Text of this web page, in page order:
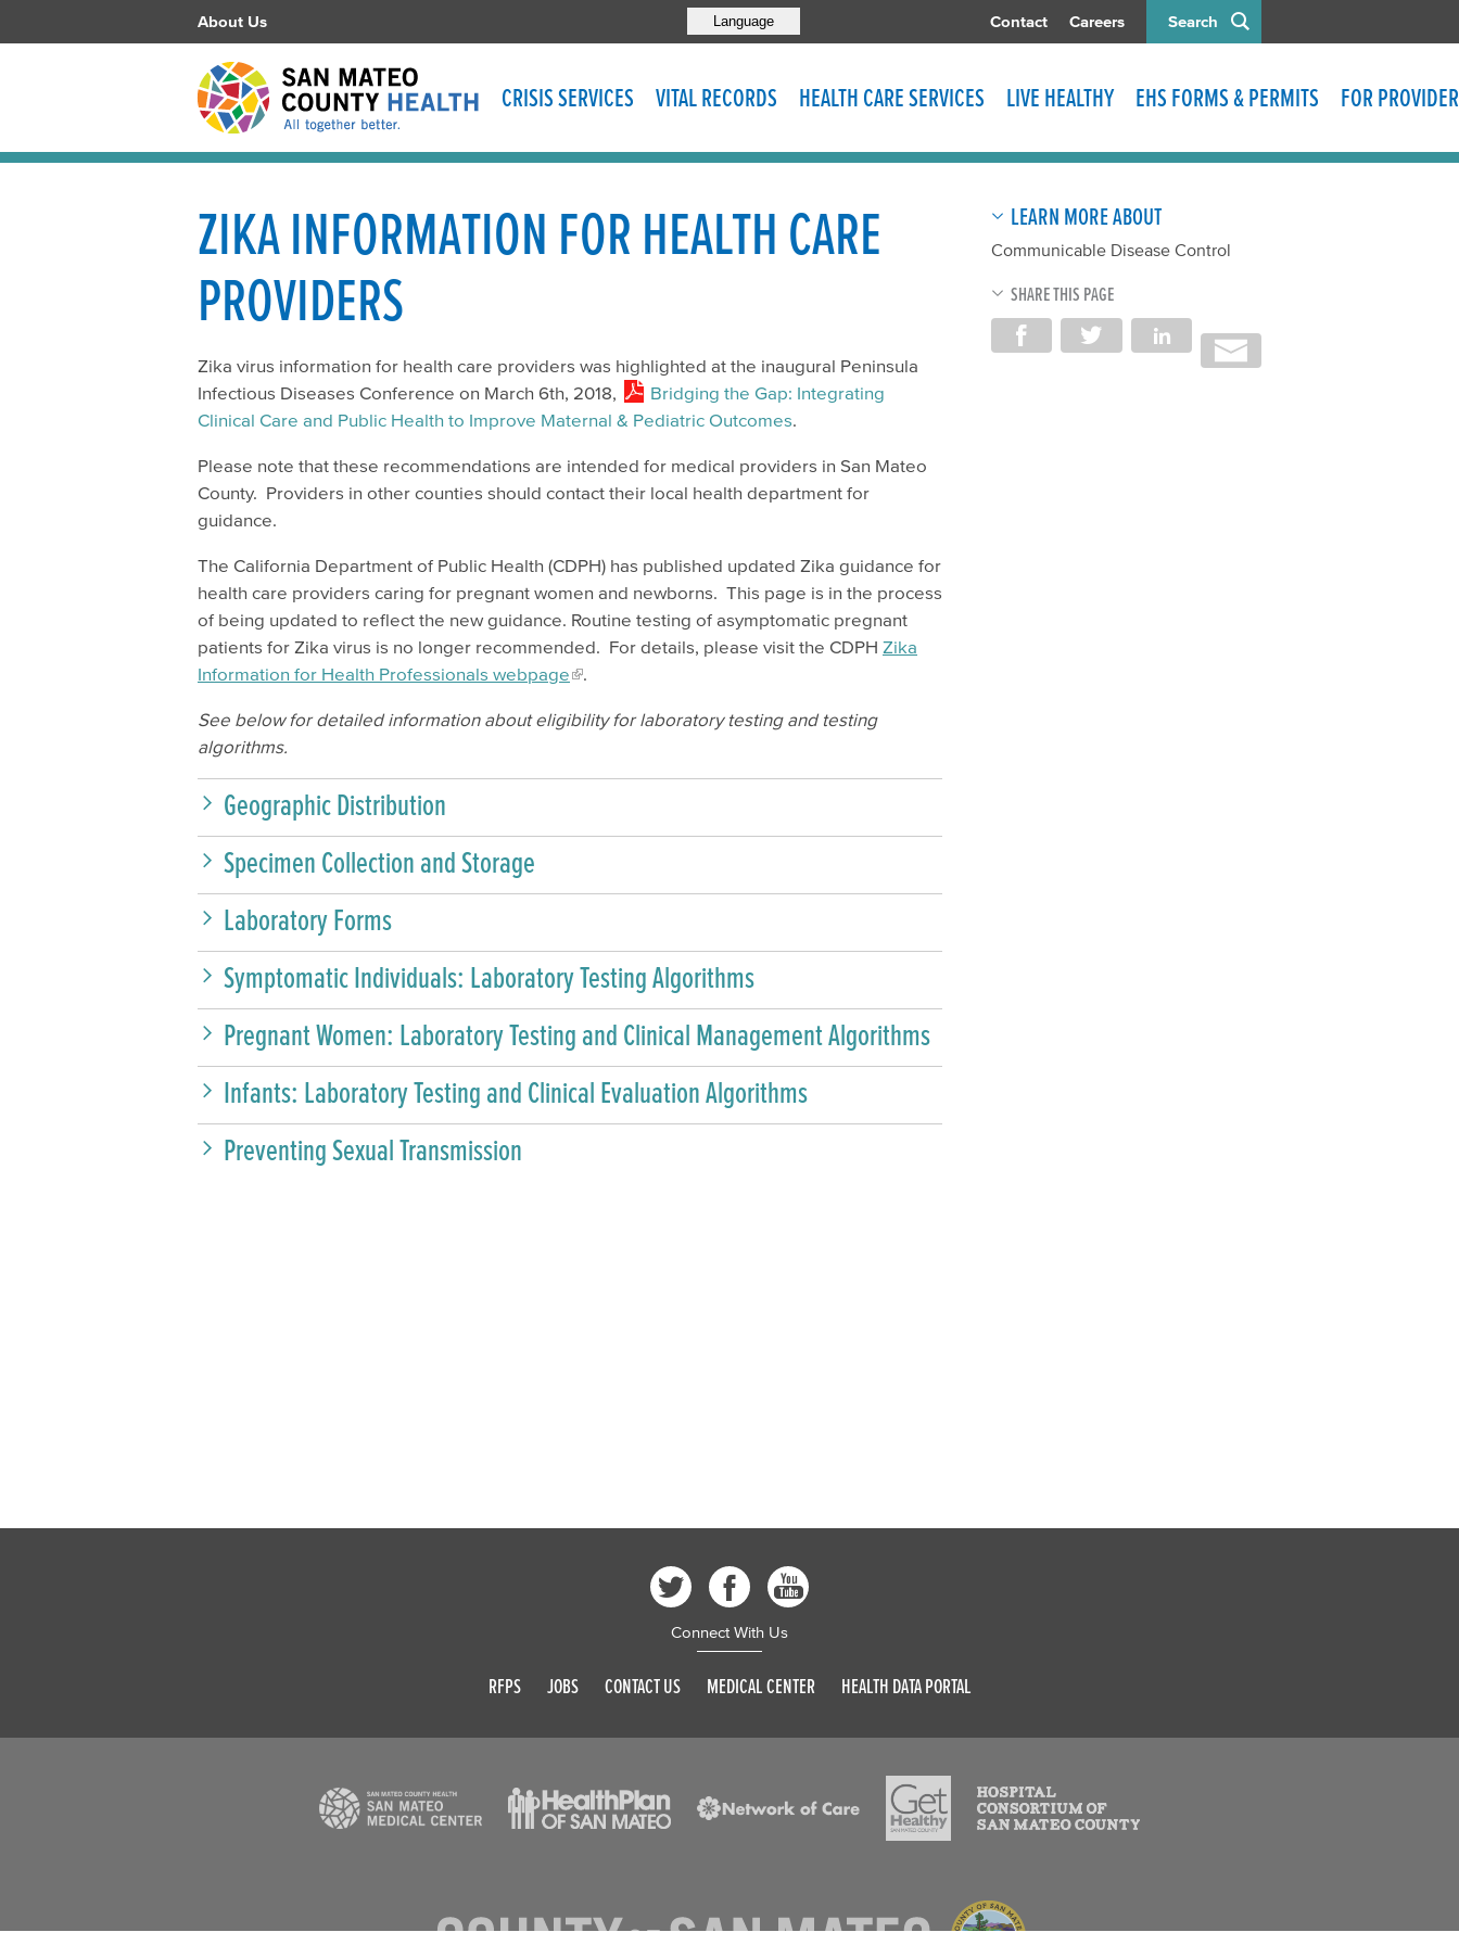
Search
Language
About Us Contact Careers
CRISIS SERVICES VITAL RECORDS HEALTH CARE SERVICES LIVE HEALTHY EHS FORMS & PERMITS FOR
ZIKA INFORMATION FOR HEALTH CARE
PROVIDERS
Zika virus information for health care providers was highlighted at the inaugural Peninsula
Infectious Diseases Conference on March 6th, 2018,
Bridging the Gap: Integrating
Clinical Care and Public Health to Improve Maternal & Pediatric Outcomes.
Please note that these recommendations are intended for medical providers in San Mateo
County. Providers in other counties should contact their local health department for
guidance.
The California Department of Public Health (CDPH) has published updated Zika guidance for
health care providers caring for pregnant women and newborns. This page is in the process
of being updated to reflect the new guidance. Routine testing of asymptomatic pregnant
patients for Zika virus is no longer recommended. For details, please visit the CDPH Zika
Information for Health Professionals webpage
.
See below for detailed information about eligibility for laboratory testing and testing
algorithms.
Geographic Distribution
Specimen Collection and Storage
Laboratory Forms
Symptomatic Individuals: Laboratory Testing Algorithms
Pregnant Women: Laboratory Testing and Clinical Management Algorithms
Infants: Laboratory Testing and Clinical Evaluation Algorithms
Preventing Sexual Transmission
LEARN MORE ABOUT
Communicable Disease Control
SHARE THIS PAGE
Connect With Us
RFPS JOBS CONTACT US MEDICAL CENTER HEALTH DATA PORTAL